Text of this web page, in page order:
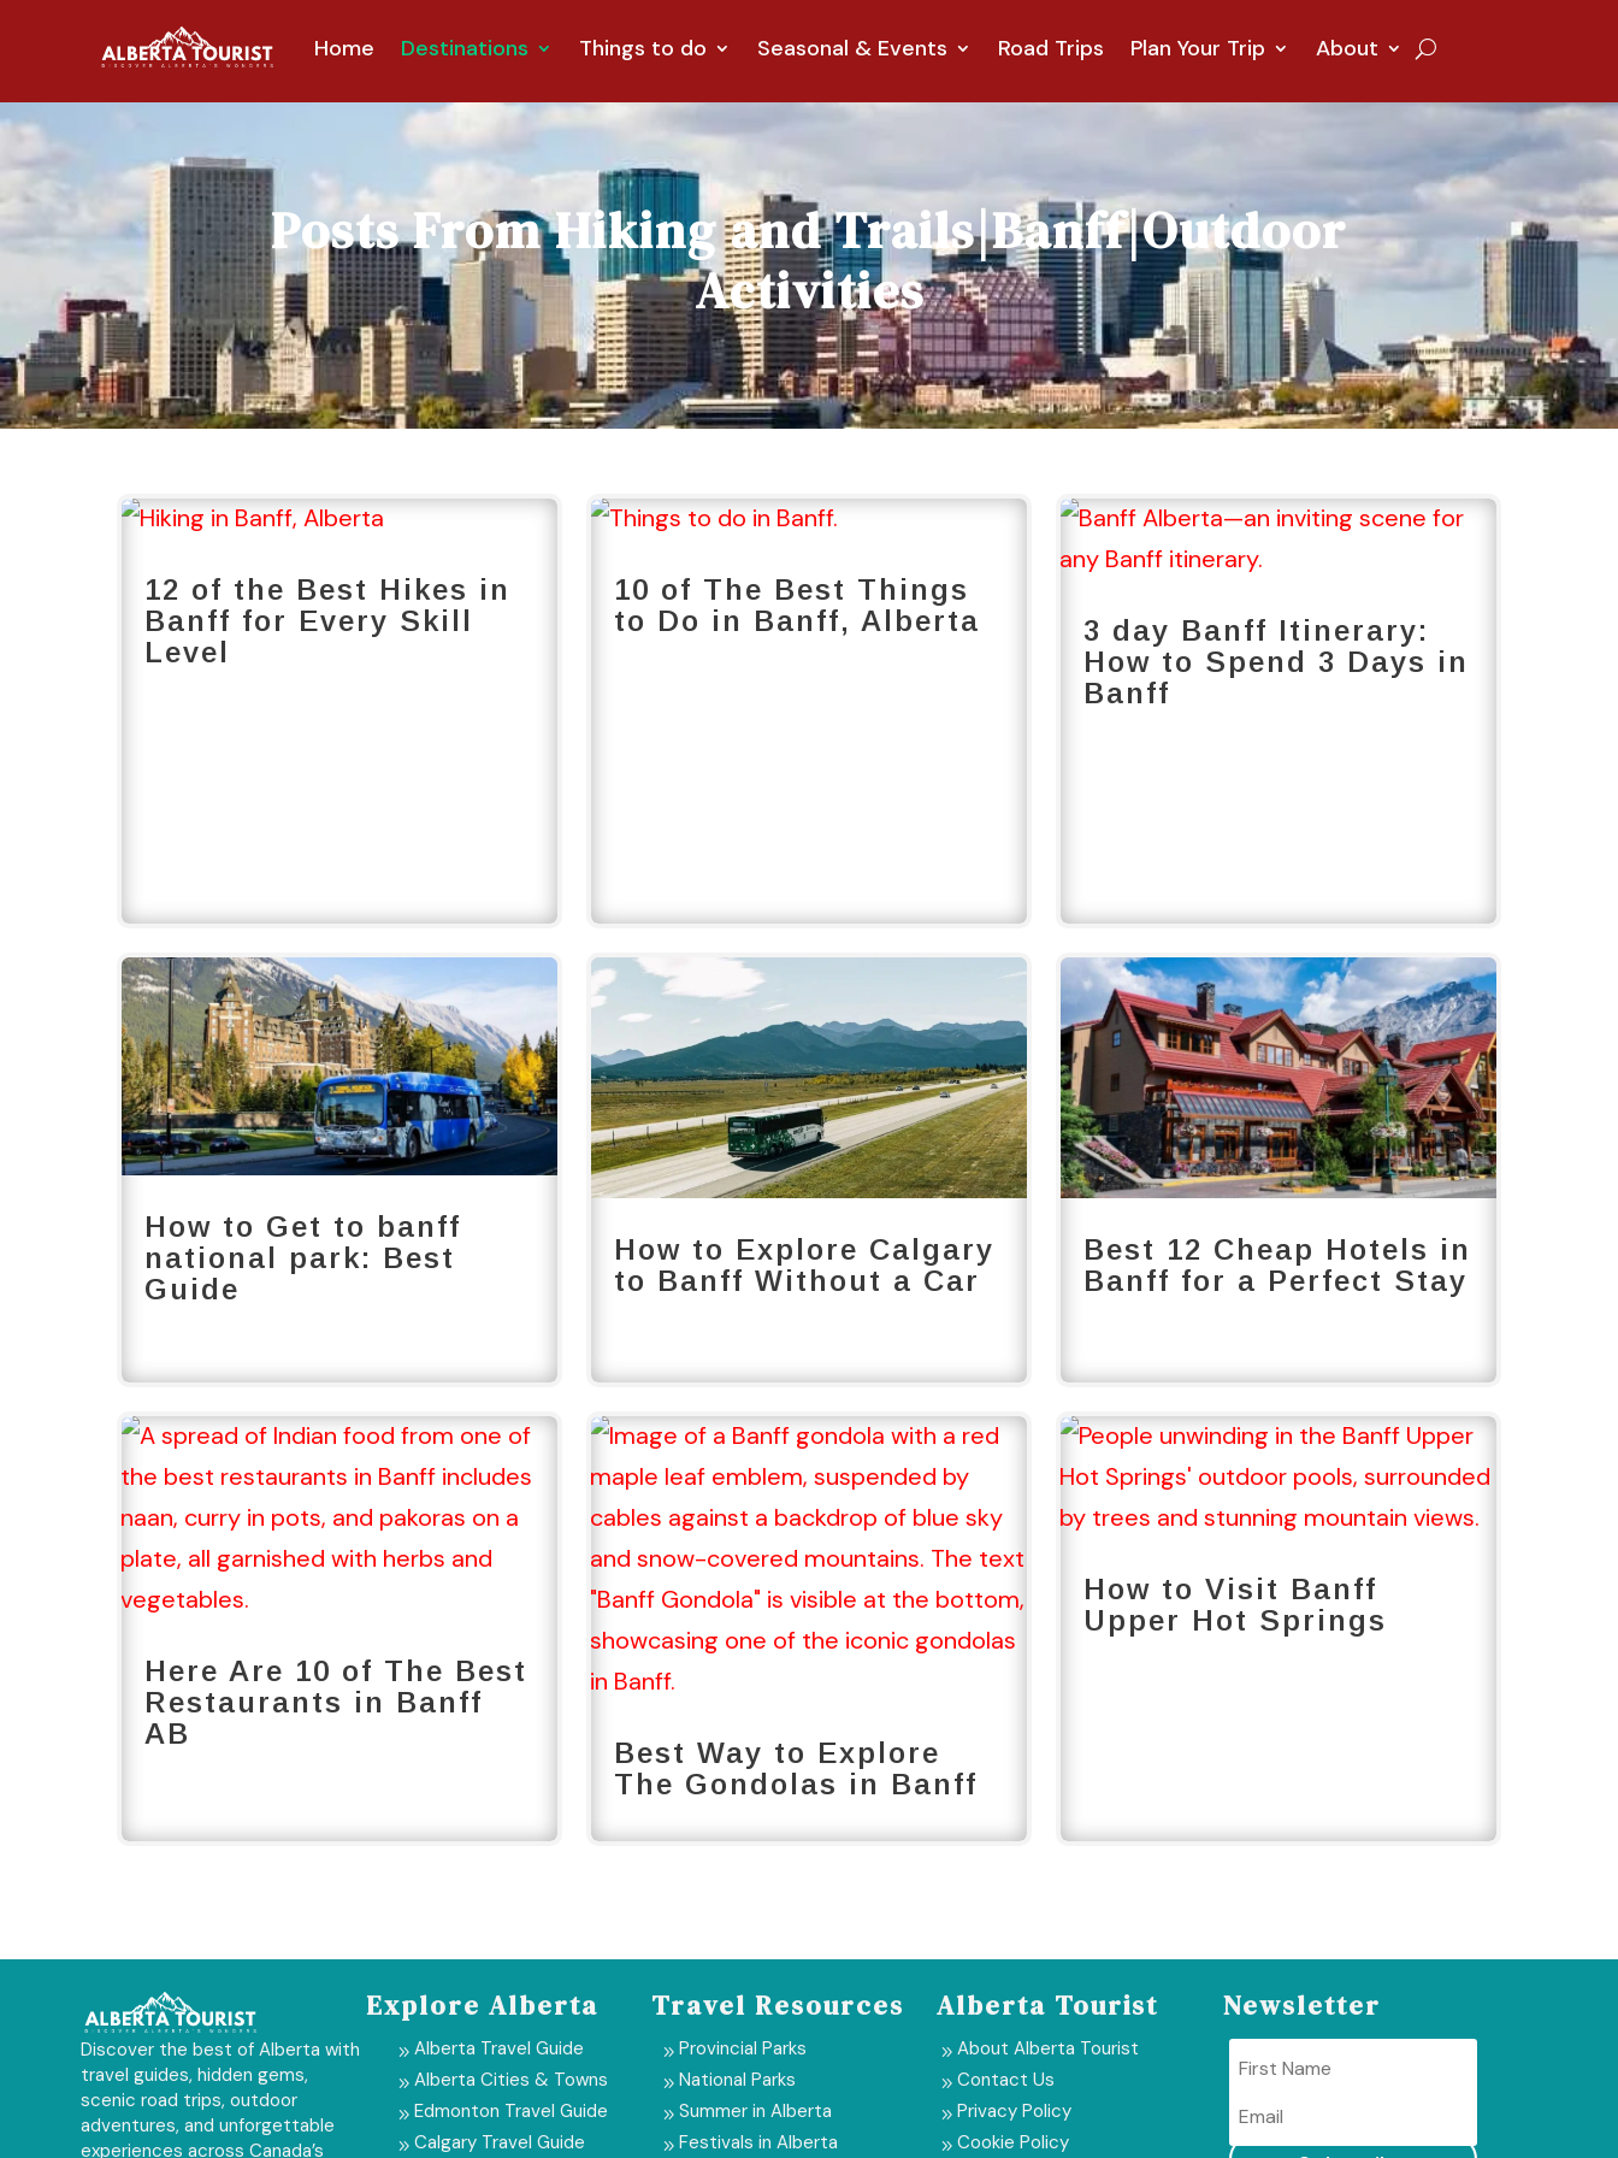
Home Destinations Things to do Seasonal & Events Road Trips Plan Your Trip About
Posts FromHiking and Trails|Banff|Outdoor
Activities
12 of the Best Hikes in
Banff for Every Skill
Level
10 of The Best Things
to Do in Banff, Alberta
3 day Banff Itinerary:
How to Spend 3 Days in
Banff
How to Get to banff
national park: Best
Guide
How to Explore Calgary
to Banff Without a Car
Best 12 Cheap Hotels in
Banff for a Perfect Stay
Here Are 10 of The Best
Restaurants in Banff
AB
Best Way to Explore
The Gondolas in Banff
How to Visit Banff
Upper Hot Springs
Discover the best of Alberta with
travel guides, hidden gems,
scenic road trips, outdoor
adventures, and unforgettable
experiences across Canada’s
Explore Alberta
9 Alberta Travel Guide
9 Alberta Cities & Towns
9 Edmonton Travel Guide
9 Calgary Travel Guide
Travel Resources
9Provincial Parks
9National Parks
9Summer in Alberta
9Festivals in Alberta
Alberta Tourist
9About Alberta Tourist
9Contact Us
9Privacy Policy
9Cookie Policy
Newsletter